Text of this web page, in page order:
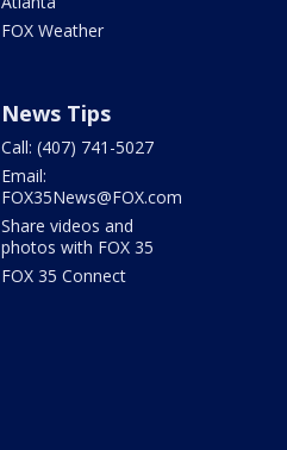
FOX Weather
News Tips
Call: (407) 741-5027
Email:
FOX35News@FOX.com
Share videos and
photos with FOX 35
FOX 35 Connect